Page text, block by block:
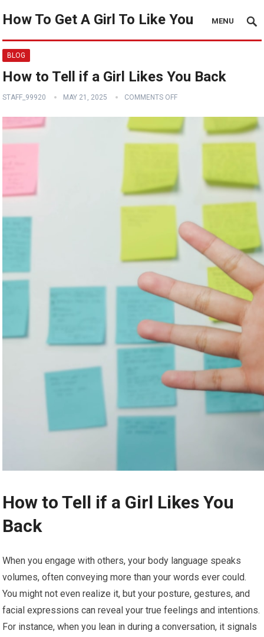
How To Get A Girl To Like You MENU
BLOG
How to Tell if a Girl Likes You Back
STAFF_99920 MAY 21, 2025 COMMENTS OFF
How to Tell if a Girl Likes You
Back
When you engage with others, your body language speaks
volumes, often conveying more than your words ever could.
You might not even realize it, but your posture, gestures, and
facial expressions can reveal your true feelings and intentions.
For instance, when you lean in during a conversation, it signals